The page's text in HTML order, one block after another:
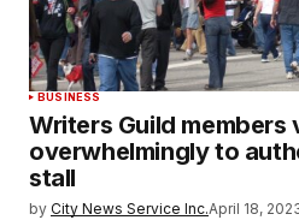
BUSINESS
Writers Guild members
overwhelmingly to
stall
by City News Service Inc.April 18,